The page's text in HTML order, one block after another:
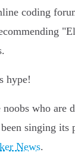
coding
hype!
who are
singing its
News.